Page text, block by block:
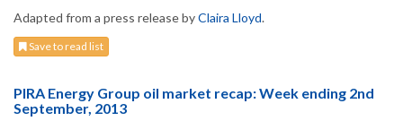
Adapted from a press release byClaira Lloyd.
Save to read list
PIRA Energy Group oil market recap: Week ending 2nd
September, 2013